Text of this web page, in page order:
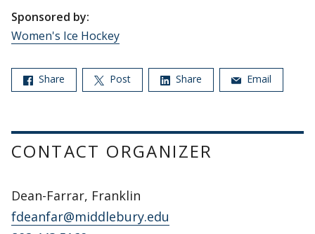
Sponsored by:
Women's Ice Hockey
Share Post Share Email
CONTACT ORGANIZER
Dean-Farrar, Franklin
fdeanfar@middlebury.edu